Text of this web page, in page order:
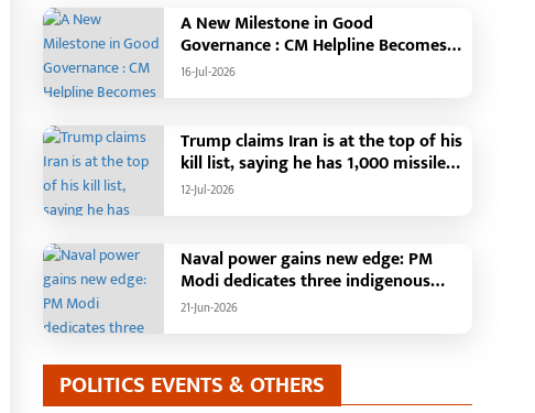
A New Milestone in Good
Governance : CM Helpline Becomes
the Voice of the People, Over 92,000
Just One Month,48 Government
Departments on a Single Platform;
Raipur Leads Among Districts, Energy
Department Tops in Grievance
16-Jul-2026
Trump claims Iran is at the top of his
kill list, saying he has 1,000 missiles
ready and could launch a year-long
12-Jul-2026
Naval power gains new edge: PM
Modi dedicates three indigenous
warships to the nation
21-Jun-2026
POLITICS EVENTS & OTHERS